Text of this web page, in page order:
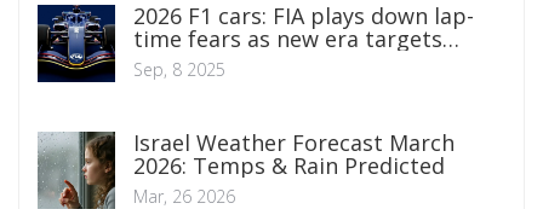
2026 F1 cars: FIA plays down lap-
time fears as new era targets
smaller, lighter, racier machines
Sep, 8 2025
Israel Weather Forecast March
2026: Temps & Rain Predicted
Mar, 26 2026